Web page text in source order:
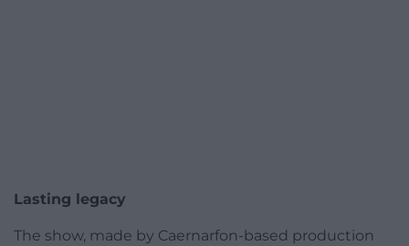
Lasting legacy
The show, made by Caernarfon-based production